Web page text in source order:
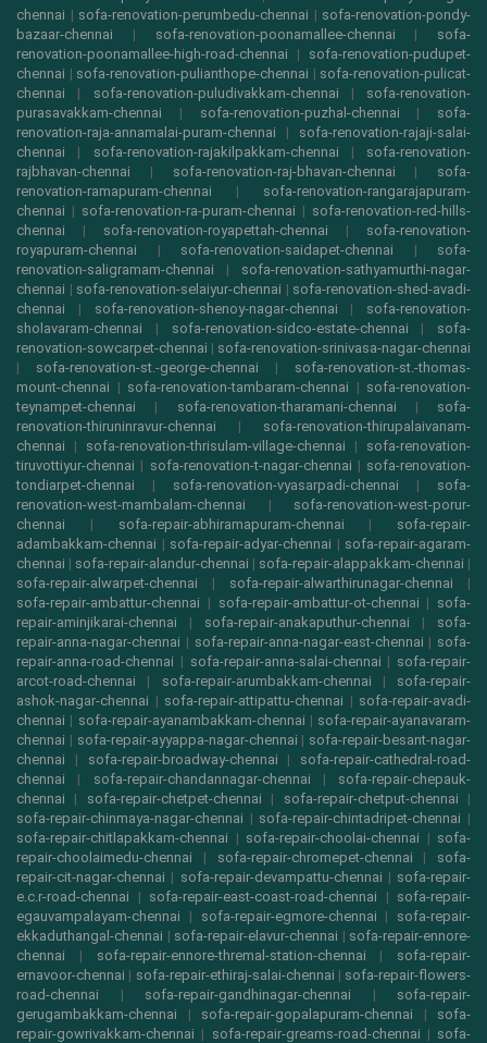
chennai | sofa-renovation-perumbedu-chennai | sofa-renovation-pondy-
bazaar-chennai | sofa-renovation-poonamallee-chennai | sofa-
renovation-poonamallee-high-road-chennai | sofa-renovation-pudupet-
chennai | sofa-renovation-pulianthope-chennai | sofa-renovation-pulicat-
chennai | sofa-renovation-puludivakkam-chennai | sofa-renovation-
purasavakkam-chennai | sofa-renovation-puzhal-chennai | sofa-
renovation-raja-annamalai-puram-chennai | sofa-renovation-rajaji-salai-
chennai | sofa-renovation-rajakilpakkam-chennai | sofa-renovation-
rajbhavan-chennai | sofa-renovation-raj-bhavan-chennai | sofa-
renovation-ramapuram-chennai | sofa-renovation-rangarajapuram-
chennai | sofa-renovation-ra-puram-chennai | sofa-renovation-red-hills-
chennai | sofa-renovation-royapettah-chennai | sofa-renovation-
royapuram-chennai | sofa-renovation-saidapet-chennai | sofa-
renovation-saligramam-chennai | sofa-renovation-sathyamurthi-nagar-
chennai | sofa-renovation-selaiyur-chennai | sofa-renovation-shed-avadi-
chennai | sofa-renovation-shenoy-nagar-chennai | sofa-renovation-
sholavaram-chennai | sofa-renovation-sidco-estate-chennai | sofa-
renovation-sowcarpet-chennai | sofa-renovation-srinivasa-nagar-chennai
| sofa-renovation-st.-george-chennai | sofa-renovation-st.-thomas-
mount-chennai | sofa-renovation-tambaram-chennai | sofa-renovation-
teynampet-chennai | sofa-renovation-tharamani-chennai | sofa-
renovation-thiruninravur-chennai | sofa-renovation-thirupalaivanam-
chennai | sofa-renovation-thrisulam-village-chennai | sofa-renovation-
tiruvottiyur-chennai | sofa-renovation-t-nagar-chennai | sofa-renovation-
tondiarpet-chennai | sofa-renovation-vyasarpadi-chennai | sofa-
renovation-west-mambalam-chennai | sofa-renovation-west-porur-
chennai | sofa-repair-abhiramapuram-chennai | sofa-repair-
adambakkam-chennai | sofa-repair-adyar-chennai | sofa-repair-agaram-
chennai | sofa-repair-alandur-chennai | sofa-repair-alappakkam-chennai |
sofa-repair-alwarpet-chennai | sofa-repair-alwarthirunagar-chennai |
sofa-repair-ambattur-chennai | sofa-repair-ambattur-ot-chennai | sofa-
repair-aminjikarai-chennai | sofa-repair-anakaputhur-chennai | sofa-
repair-anna-nagar-chennai | sofa-repair-anna-nagar-east-chennai | sofa-
repair-anna-road-chennai | sofa-repair-anna-salai-chennai | sofa-repair-
arcot-road-chennai | sofa-repair-arumbakkam-chennai | sofa-repair-
ashok-nagar-chennai | sofa-repair-attipattu-chennai | sofa-repair-avadi-
chennai | sofa-repair-ayanambakkam-chennai | sofa-repair-ayanavaram-
chennai | sofa-repair-ayyappa-nagar-chennai | sofa-repair-besant-nagar-
chennai | sofa-repair-broadway-chennai | sofa-repair-cathedral-road-
chennai | sofa-repair-chandannagar-chennai | sofa-repair-chepauk-
chennai | sofa-repair-chetpet-chennai | sofa-repair-chetput-chennai |
sofa-repair-chinmaya-nagar-chennai | sofa-repair-chintadripet-chennai |
sofa-repair-chitlapakkam-chennai | sofa-repair-choolai-chennai | sofa-
repair-choolaimedu-chennai | sofa-repair-chromepet-chennai | sofa-
repair-cit-nagar-chennai | sofa-repair-devampattu-chennai | sofa-repair-
e.c.r-road-chennai | sofa-repair-east-coast-road-chennai | sofa-repair-
egauvampalayam-chennai | sofa-repair-egmore-chennai | sofa-repair-
ekkaduthangal-chennai | sofa-repair-elavur-chennai | sofa-repair-ennore-
chennai | sofa-repair-ennore-thremal-station-chennai | sofa-repair-
ernavoor-chennai | sofa-repair-ethiraj-salai-chennai | sofa-repair-flowers-
road-chennai | sofa-repair-gandhinagar-chennai | sofa-repair-
gerugambakkam-chennai | sofa-repair-gopalapuram-chennai | sofa-
repair-gowrivakkam-chennai | sofa-repair-greams-road-chennai | sofa-